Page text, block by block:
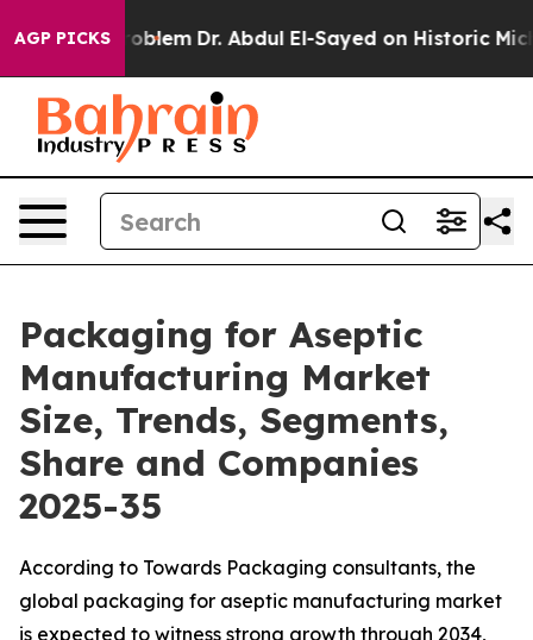
AGP PICKS
Dr. Abdul El-Sayed on Historic Michigan Win:
Packaging for Aseptic
Manufacturing Market
Size, Trends, Segments,
Share and Companies
2025-35
According to Towards Packaging consultants, the
global packaging for aseptic manufacturing market
is expected to witness strong growth through 2034,